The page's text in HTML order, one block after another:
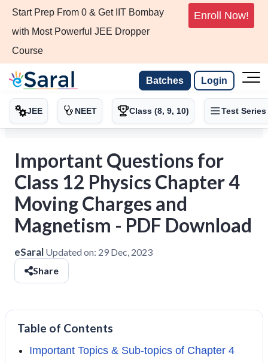
Start Prep From 0 & Get IIT Bombay
with Most Powerful JEE Dropper
Course
Enroll Now!
Batches Login
JEE NEET Class (8, 9, 10) Test Series
Important Questions for
Class 12 Physics Chapter 4
Moving Charges and
Magnetism - PDF Download
eSaral Updated on: 29 Dec, 2023
Share
Table of Contents
Important Topics & Sub-topics of Chapter 4